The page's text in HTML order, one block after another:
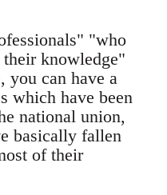
"who
their knowledge"
you can have a
which have been
national union,
basically fallen
of their